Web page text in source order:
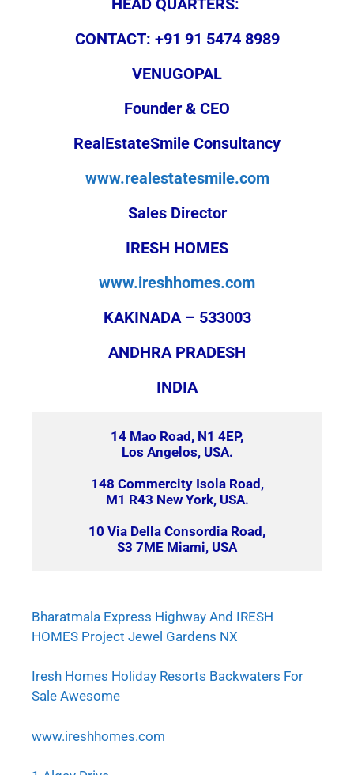
HEAD QUARTERS:
CONTACT: +91 91 5474 8989
VENUGOPAL
Founder & CEO
RealEstateSmile Consultancy
www.realestatesmile.com
Sales Director
IRESH HOMES
www.ireshhomes.com
KAKINADA – 533003
ANDHRA PRADESH
INDIA
14 Mao Road, N1 4EP,
Los Angelos, USA.
148 Commercity Isola Road,
M1 R43 New York, USA.
10 Via Della Consordia Road,
S3 7ME Miami, USA
Bharatmala Express Highway And IRESH
HOMES Project Jewel Gardens NX
Iresh Homes Holiday Resorts Backwaters For
Sale Awesome
www.ireshhomes.com